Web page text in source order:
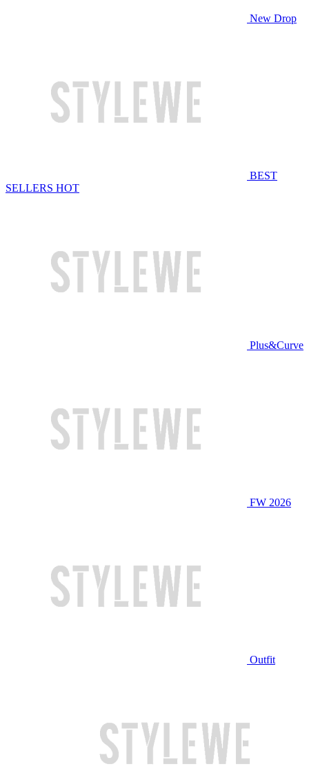
New Drop
BEST
SELLERS HOT
Plus&Curve
FW 2026
Outfit